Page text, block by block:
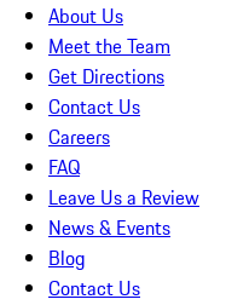
About Us
Meet the Team
Get Directions
Contact Us
Careers
FAQ
Leave Us a Review
News & Events
Blog
Contact Us